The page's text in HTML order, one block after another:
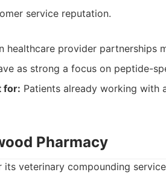
service reputation.
healthcare provider partnerships
as strong a focus on peptide-
for: Patients already working with
Pharmacy
its veterinary compounding